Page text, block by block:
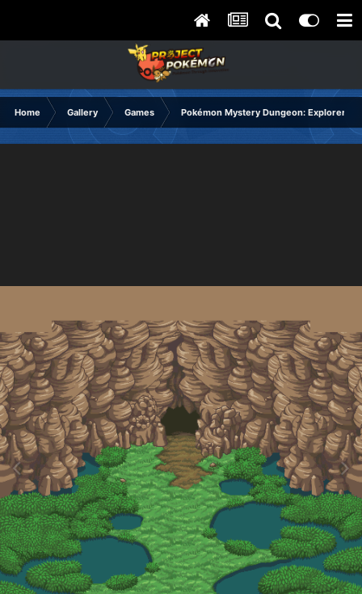
Home Gallery Games Pokémon Mystery Dungeon: Explorers